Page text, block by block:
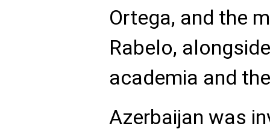
Ortega, and the
Rabelo,
academia and
Azerbaijan was